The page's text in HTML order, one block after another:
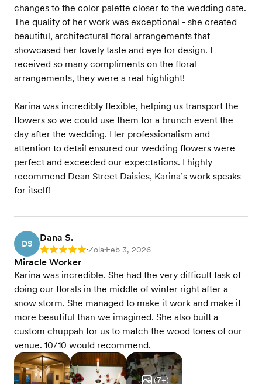
changes to the color palette closer to the wedding date.
The quality of her work was exceptional - she created
beautiful, architectural floral arrangements that
showcased her lovely taste and eye for design. I
received so many compliments on the floral
arrangements, they were a real highlight!
Karina was incredibly flexible, helping us transport the
flowers so we could use them for a brunch event the
day after the wedding. Her professionalism and
attention to detail ensured our wedding flowers were
perfect and exceeded our expectations. I highly
recommend Dean Street Daisies, Karina’s work speaks
for itself!
DS
Dana S.
Rating: 5 •Zola•Feb 3, 2026
Miracle Worker
Karina was incredible. She had the very difficult task of
doing our florals in the middle of winter right after a
snow storm. She managed to make it work and make it
more beautiful than we imagined. She also built a
custom chuppah for us to match the wood tones of our
venue. 10/10 would recommend.
(7+)